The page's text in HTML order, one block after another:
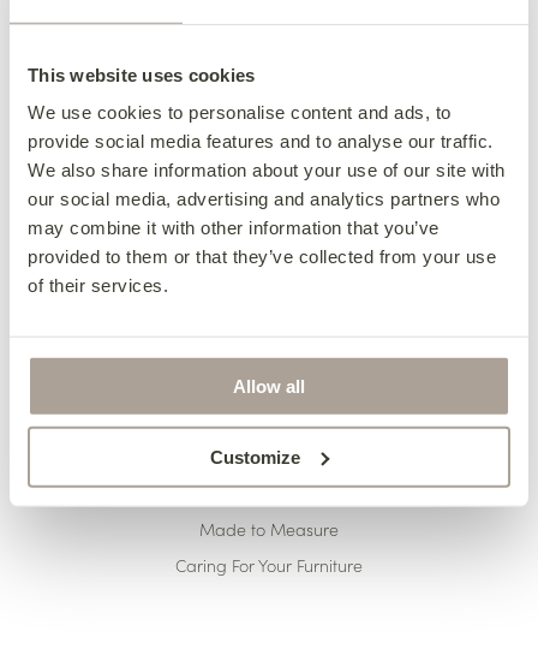
This website uses cookies
We use cookies to personalise content and ads, to
provide social media features and to analyse our traffic.
We also share information about your use of our site with
our social media, advertising and analytics partners who
may combine it with other information that you’ve
provided to them or that they’ve collected from your use
of their services.
Allow all
Customize
Occasional Chairs
Footstools
Available Now
Finance
Pricing
Terms & Conditions
Reupholstery
Made to Measure
Caring For Your Furniture